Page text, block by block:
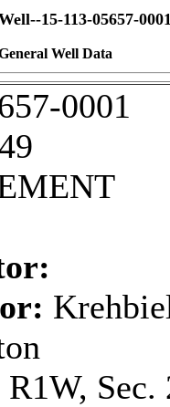
15-113-05657-
Well Data
0001
Sec.